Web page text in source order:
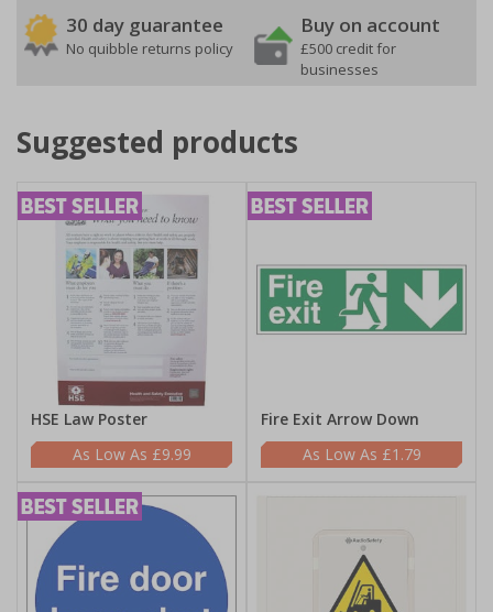
30 day guarantee
No quibble returns policy
Buy on account
£500 credit for
businesses
Suggested products
HSE Law Poster
£9.99
Fire Exit Arrow Down
£1.79